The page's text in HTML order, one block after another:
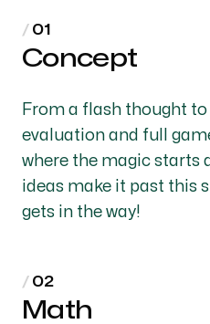
Concept
From a flash thought
evaluation and full
where the magic starts
ideas make it past this
gets in the way!
Math